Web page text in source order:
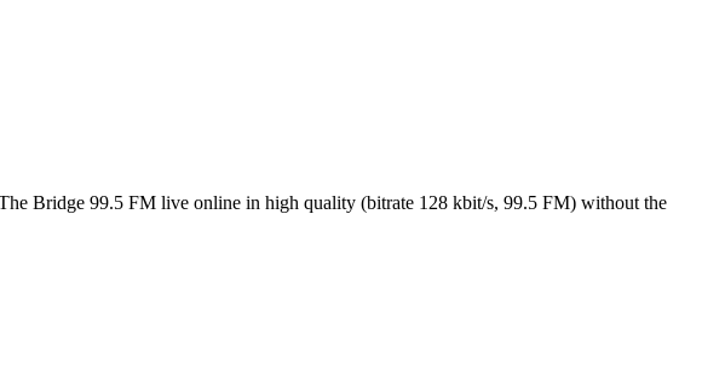
Bridge 99.5 FM live online in high quality (bitrate 128 kbit/s, 99.5 FM) without the